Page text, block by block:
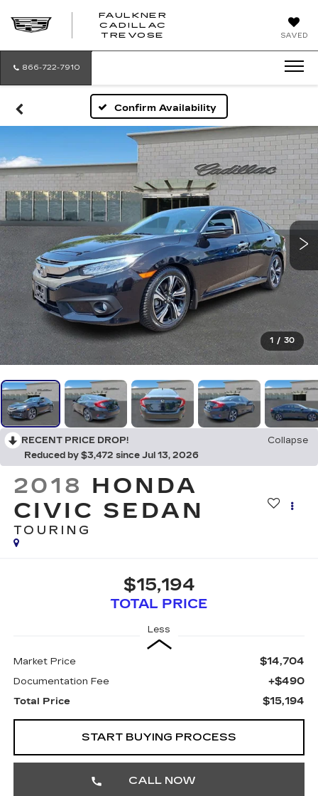
SAVED
FAULKNER
CADILLAC
TREVOSE
TREVOSE
866-722-7910
Confirm Availability
1 / 30
RECENT PRICE DROP!
Collapse
Reduced by $3,472 since Jul 13, 2026
2018 HONDA
CIVIC SEDAN
TOURING
$15,194
TOTAL PRICE
Less
Market Price $14,704
Documentation Fee +$490
Total Price $15,194
START BUYING PROCESS
CALL NOW